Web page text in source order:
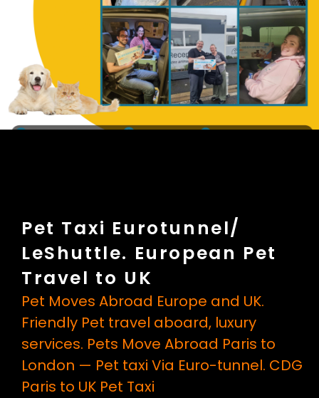
Pet Taxi Eurotunnel/
LeShuttle. European Pet
Travel to UK
Pet Moves Abroad Europe and UK.
Friendly Pet travel aboard, luxury
services. Pets Move Abroad Paris to
London — Pet taxi Via Euro-tunnel. CDG
Paris to UK Pet Taxi